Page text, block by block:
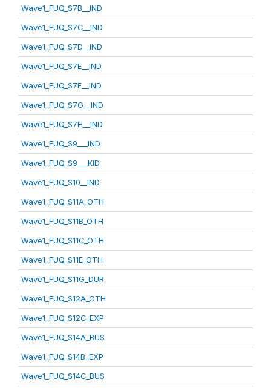
Wave1_FUQ_S7B__IND
Wave1_FUQ_S7C__IND
Wave1_FUQ_S7D__IND
Wave1_FUQ_S7E__IND
Wave1_FUQ_S7F__IND
Wave1_FUQ_S7G__IND
Wave1_FUQ_S7H__IND
Wave1_FUQ_S9___IND
Wave1_FUQ_S9___KID
Wave1_FUQ_S10__IND
Wave1_FUQ_S11A_OTH
Wave1_FUQ_S11B_OTH
Wave1_FUQ_S11C_OTH
Wave1_FUQ_S11E_OTH
Wave1_FUQ_S11G_DUR
Wave1_FUQ_S12A_OTH
Wave1_FUQ_S12C_EXP
Wave1_FUQ_S14A_BUS
Wave1_FUQ_S14B_EXP
Wave1_FUQ_S14C_BUS